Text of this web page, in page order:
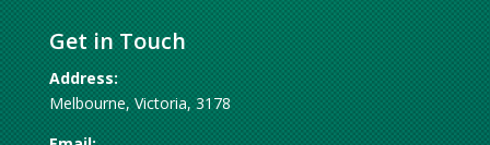
Get in Touch
Address:
Melbourne, Victoria, 3178